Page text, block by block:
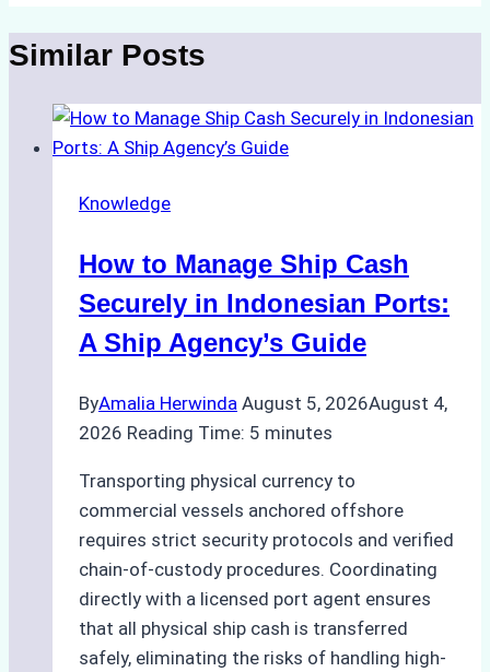
Similar Posts
Knowledge
How to Manage Ship Cash
Securely in Indonesian Ports:
A Ship Agency’s Guide
ByAmalia Herwinda August 5, 2026August 4,
2026 Reading Time: 5 minutes
Transporting physical currency to
commercial vessels anchored offshore
requires strict security protocols and verified
chain-of-custody procedures. Coordinating
directly with a licensed port agent ensures
that all physical ship cash is transferred
safely, eliminating the risks of handling high-